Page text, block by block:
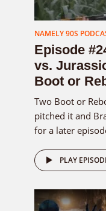
NAMELY 90S
Episode
vs.
Boot or
Two Boot or
pitched it and
for a later
PLAY